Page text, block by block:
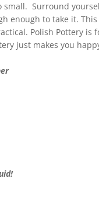
Surround
enough to take it.
Polish Pottery is
just makes you